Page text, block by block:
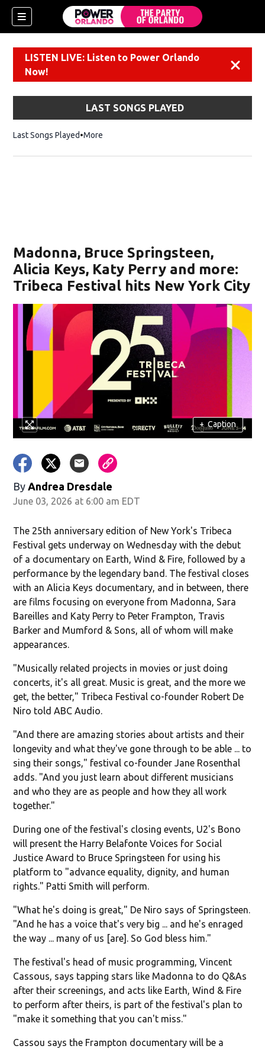
LISTEN LIVE: Listen to Power Orlando
Now!
LAST SONGS PLAYED
Last Songs Played More
Madonna, Bruce Springsteen,
Alicia Keys, Katy Perry and more:
Tribeca Festival hits New York City
+ Caption
By Andrea Dresdale
June 03, 2026 at 6:00 am EDT
The 25th anniversary edition of New York's Tribeca
Festival gets underway on Wednesday with the debut
of a documentary on Earth, Wind & Fire, followed by a
performance by the legendary band. The festival closes
with an Alicia Keys documentary, and in between, there
are films focusing on everyone from Madonna, Sara
Bareilles and Katy Perry to Peter Frampton, Travis
Barker and Mumford & Sons, all of whom will make
appearances.
"Musically related projects in movies or just doing
concerts, it's all great. Music is great, and the more we
get, the better," Tribeca Festival co-founder Robert De
Niro told ABC Audio.
"And there are amazing stories about artists and their
longevity and what they've gone through to be able ... to
sing their songs," festival co-founder Jane Rosenthal
adds. "And you just learn about different musicians
and who they are as people and how they all work
together."
During one of the festival's closing events, U2's Bono
will present the Harry Belafonte Voices for Social
Justice Award to Bruce Springsteen for using his
platform to "advance equality, dignity, and human
rights." Patti Smith will perform.
"What he's doing is great," De Niro says of Springsteen.
"And he has a voice that's very big ... and he's enraged
the way ... many of us [are]. So God bless him."
The festival's head of music programming, Vincent
Cassous, says tapping stars like Madonna to do Q&As
after their screenings, and acts like Earth, Wind & Fire
to perform after theirs, is part of the festival's plan to
"make it something that you can't miss."
Cassou says the Frampton documentary will be a